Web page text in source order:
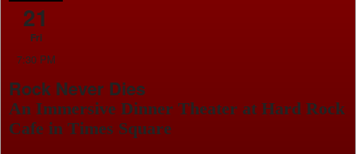
21
Fri
7:30 PM
Rock Never Dies
An Immersive Dinner Theater at Hard Rock
Cafe in Times Square